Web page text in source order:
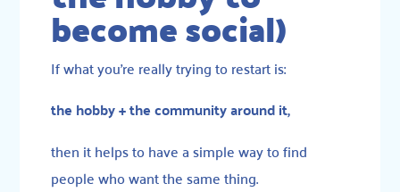
become social)
If what you’re really trying to restart is:
the hobby + the community around it,
then it helps to have a simple way to find
people who want the same thing.